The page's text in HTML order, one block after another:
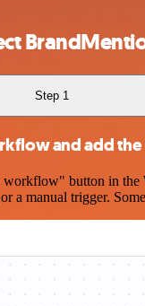
Step 1
and add
button in the
a manual trigger.